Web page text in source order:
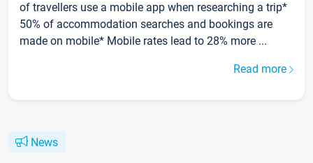
of travellers use a mobile app when researching a trip*
50% of accommodation searches and bookings are
made on mobile* Mobile rates lead to 28% more ...
Read more
News